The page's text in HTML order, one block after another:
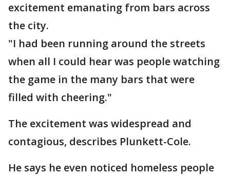
excitement emanating from bars across
the city.
"I had been running around the streets
when all I could hear was people watching
the game in the many bars that were
filled with cheering."
The excitement was widespread and
contagious, describes Plunkett-Cole.
He says he even noticed homeless people